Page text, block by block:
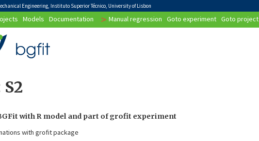
Engineering, Instituto Superior Técnico, University of Lisbon
Models Documentation > Manual regression Goto experiment Goto project
with R model and part of grofit experiment
with grofit package